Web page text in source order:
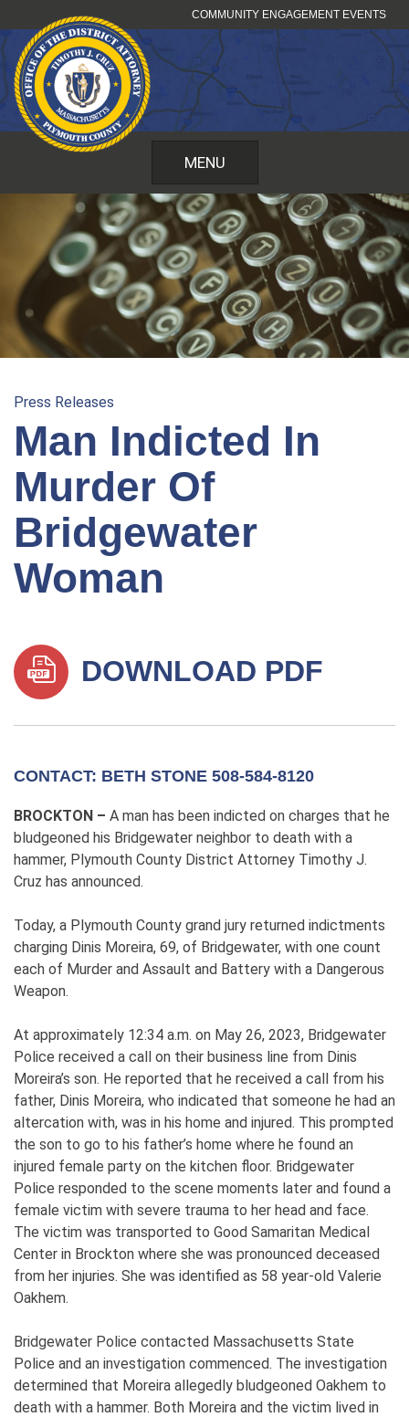
to
content
COMMUNITY ENGAGEMENT EVENTS
MENU
Press Releases
Man Indicted In
Murder Of
Bridgewater
Woman
DOWNLOAD PDF
CONTACT: BETH STONE 508-584-8120
BROCKTON – A man has been indicted on charges that he
bludgeoned his Bridgewater neighbor to death with a
hammer, Plymouth County District Attorney Timothy J.
Cruz has announced.
Today, a Plymouth County grand jury returned indictments
charging Dinis Moreira, 69, of Bridgewater, with one count
each of Murder and Assault and Battery with a Dangerous
Weapon.
At approximately 12:34 a.m. on May 26, 2023, Bridgewater
Police received a call on their business line from Dinis
Moreira’s son. He reported that he received a call from his
father, Dinis Moreira, who indicated that someone he had an
altercation with, was in his home and injured. This prompted
the son to go to his father’s home where he found an
injured female party on the kitchen floor. Bridgewater
Police responded to the scene moments later and found a
female victim with severe trauma to her head and face.
The victim was transported to Good Samaritan Medical
Center in Brockton where she was pronounced deceased
from her injuries. She was identified as 58 year-old Valerie
Oakhem.
Bridgewater Police contacted Massachusetts State
Police and an investigation commenced. The investigation
determined that Moreira allegedly bludgeoned Oakhem to
death with a hammer. Both Moreira and the victim lived in